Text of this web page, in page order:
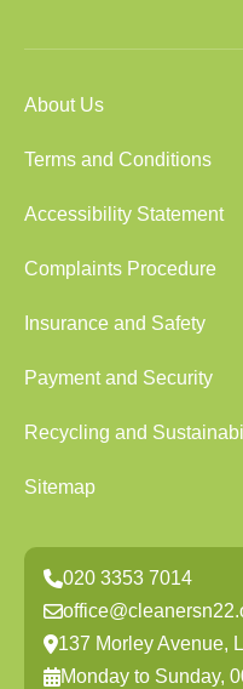
About Us
Terms and Conditions
Accessibility Statement
Complaints Procedure
Insurance and Safety
Payment and Security
Recycling and
Sitemap
020 3353 7014
137 Morley Avenue,
Monday to Sunday,